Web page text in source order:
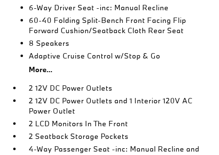
6-Way Driver Seat -inc: Manual Recline
60-40 Folding Split-Bench Front Facing Flip
Forward Cushion/Seatback Cloth Rear Seat
8 Speakers
Adaptive Cruise Control w/Stop & Go
More...
2 12V DC Power Outlets
2 12V DC Power Outlets and 1 Interior 120V AC
Power Outlet
2 LCD Monitors In The Front
2 Seatback Storage Pockets
4-Way Passenger Seat -inc: Manual Recline and